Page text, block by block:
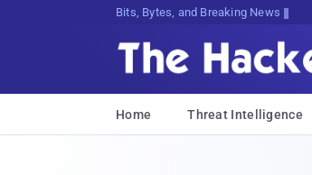
Bits, Bytes, and Breaking News
Home Threat Intelligence